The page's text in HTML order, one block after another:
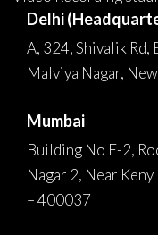
Delhi
A, 324, Shivalik Rd,
Malviya Nagar,
Mumbai
Building No E-2,
Nagar 2, Near
– 400037